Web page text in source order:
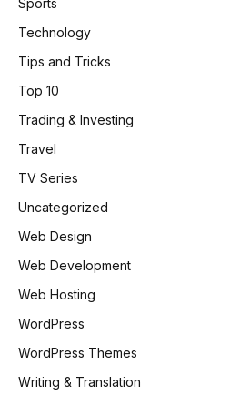
Technology
Tips and Tricks
Top 10
Trading & Investing
Travel
TV Series
Uncategorized
Web Design
Web Development
Web Hosting
WordPress
WordPress Themes
Writing & Translation